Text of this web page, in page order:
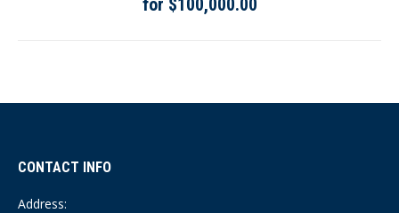
post:
for $100,000.00
CONTACT INFO
Address: